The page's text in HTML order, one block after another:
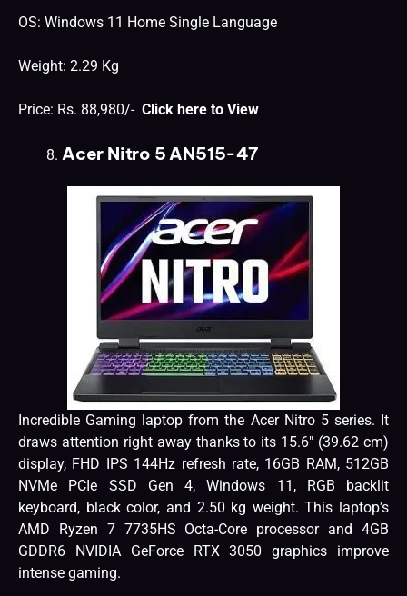
OS: Windows 11 Home Single Language
Weight: 2.29 Kg
Price: Rs. 88,980/- Click here to View
Acer Nitro 5 AN515-47
Incredible Gaming laptop from the Acer Nitro 5 series. It
draws attention right away thanks to its 15.6″ (39.62 cm)
display, FHD IPS 144Hz refresh rate, 16GB RAM, 512GB
NVMe PCIe SSD Gen 4, Windows 11, RGB backlit
keyboard, black color, and 2.50 kg weight. This laptop’s
AMD Ryzen 7 7735HS Octa-Core processor and 4GB
GDDR6 NVIDIA GeForce RTX 3050 graphics improve
intense gaming.